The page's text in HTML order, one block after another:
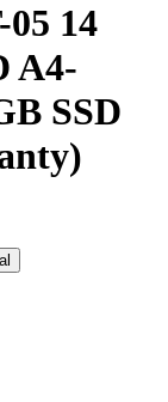
14
A4-
SSD